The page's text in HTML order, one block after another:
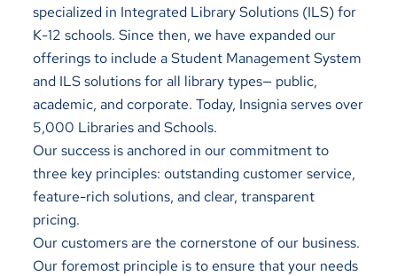
specialized in Integrated Library Solutions (ILS) for
K-12 schools. Since then, we have expanded our
offerings to include a Student Management System
and ILS solutions for all library types— public,
academic, and corporate. Today, Insignia serves over
5,000 Libraries and Schools.
Our success is anchored in our commitment to
three key principles: outstanding customer service,
feature-rich solutions, and clear, transparent
pricing.
Our customers are the cornerstone of our business.
Our foremost principle is to ensure that your needs